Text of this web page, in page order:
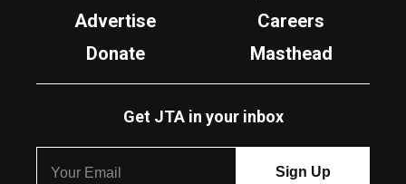
Advertise
Careers
Donate
Masthead
Get JTA in your inbox